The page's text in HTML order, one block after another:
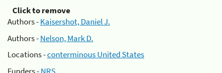
Click to remove
Authors -Kaisershot, Daniel J.
Authors -Nelson, Mark D.
Locations -conterminous United States
Funders -NRS